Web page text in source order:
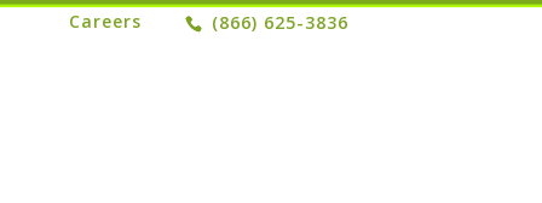
(866) 625-3836
Careers